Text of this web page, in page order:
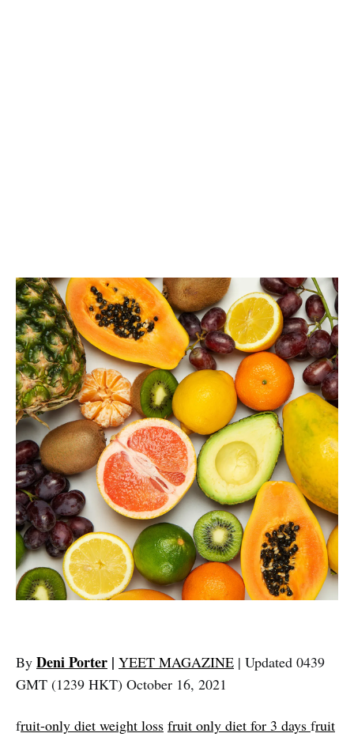
By Deni Porter | YEET MAGAZINE | Updated 0439
GMT (1239 HKT) October 16, 2021
fruit-only diet weight loss fruit only diet for 3 days fruit